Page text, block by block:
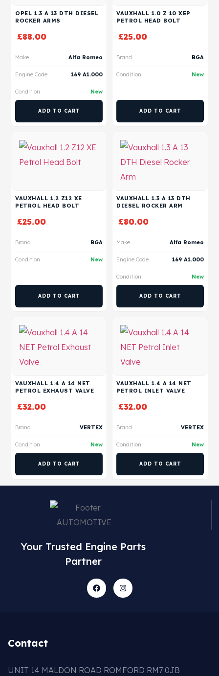
OPEL 1.3 A 13 DTH DIESEL
ROCKER ARMS
£88.00
Make Alfa Romeo
Engine Code 169 A1.000
Condition New
ADD TO CART
VAUXHALL 1.0 Z 10 XEP
PETROL HEAD BOLT
£25.00
Brand BGA
Condition New
ADD TO CART
VAUXHALL 1.2 Z12 XE
PETROL HEAD BOLT
£25.00
Brand BGA
Condition New
ADD TO CART
VAUXHALL 1.3 A 13 DTH
DIESEL ROCKER ARM
£80.00
Make Alfa Romeo
Engine Code 169 A1.000
Condition New
ADD TO CART
VAUXHALL 1.4 A 14 NET
PETROL EXHAUST VALVE
£32.00
Brand VERTEX
Condition New
ADD TO CART
VAUXHALL 1.4 A 14 NET
PETROL INLET VALVE
£32.00
Brand VERTEX
Condition New
ADD TO CART
Your Trusted Engine Parts
Partner
Contact
UNIT 14 MALDON ROAD ROMFORD RM7 0JB